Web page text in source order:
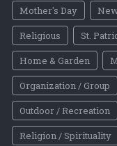
Mother's Day
Religious
St.
Home & Garden
Organization / Group
Outdoor / Recreation
Religion / Spirituality